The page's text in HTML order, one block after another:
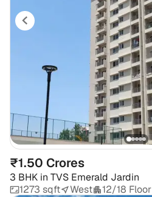
₹1.50 Crores
3 BHK in TVS Emerald Jardin
1273 sqft
West 12/18 Floor